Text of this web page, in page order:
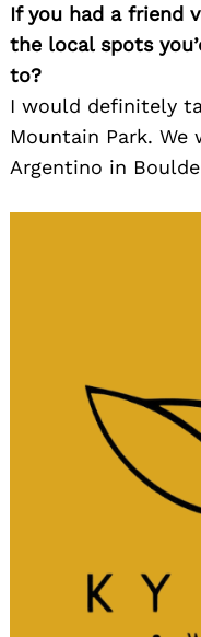
If you had a friend
the local spots
to?
I would definitely
Mountain Park.
Argentino in